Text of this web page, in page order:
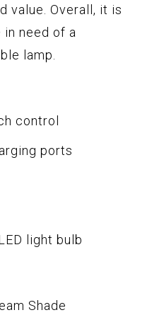
value. Overall, it is
need of a
lamp.
control
ports
light bulb
Shade